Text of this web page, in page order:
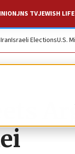
JNS TVJEWISH LIFE
IranIsraeli ElectionsU.S.